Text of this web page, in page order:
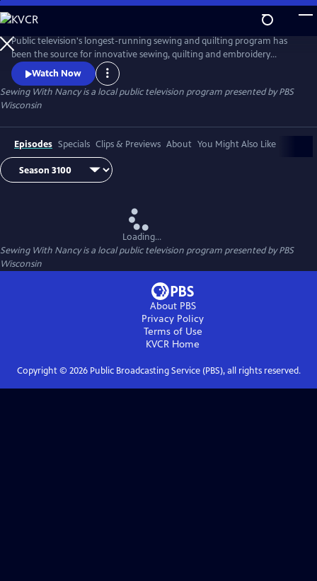
Skip
to
Main
Content
Public television's longest-running sewing and quilting program has
been the source for innovative sewing, quilting and embroidery
techniques and has inspired hobbyists nationwide since host Nancy
Zieman transformed the television studio into her classroom in 1982.
Watch Now
Sewing With Nancyis a local public television program presented byPBS
Wisconsin
Episodes Specials Clips & Previews About You Might Also Like
Loading...
Sewing With Nancyis a local public television program presented byPBS
Wisconsin
About PBS
Privacy Policy
Terms of Use
KVCR Home
Copyright © 2026Public Broadcasting Service (PBS), all rights reserved.